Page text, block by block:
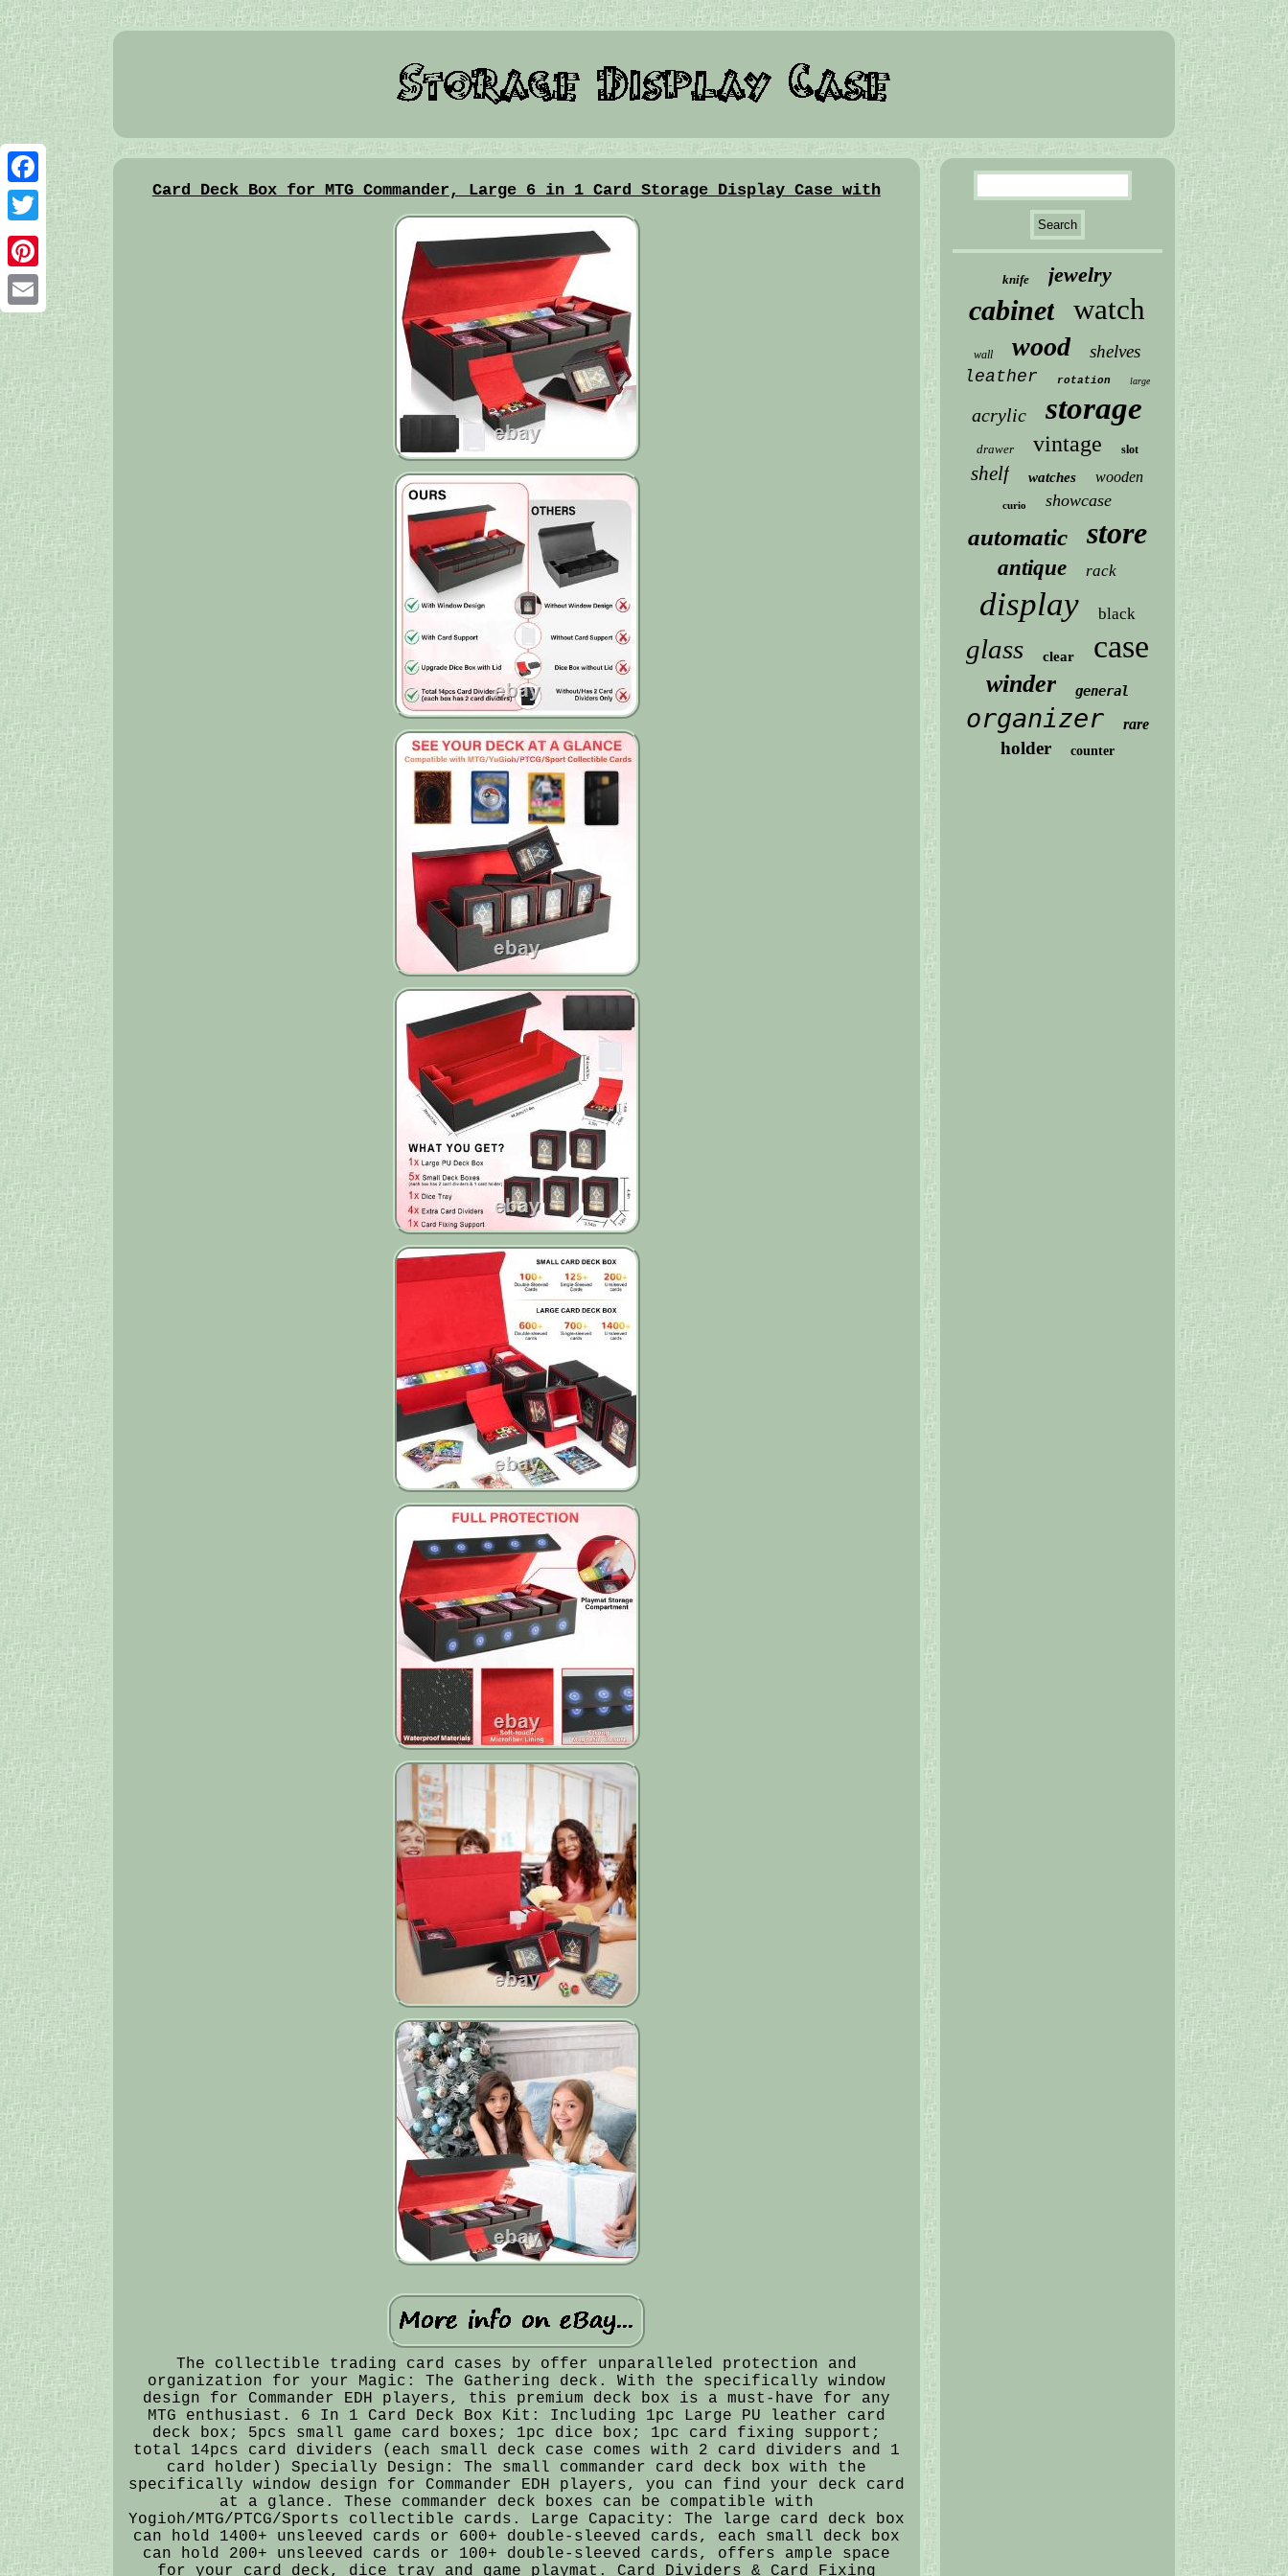
Facebook
Twitter
Pinterest
Email
Card Deck Box for MTG Commander, Large 6 in 1 Card Storage Display Case with
The collectible trading card cases by offer unparalleled protection and
organization for your Magic: The Gathering deck. With the specifically window
design for Commander EDH players, this premium deck box is a must-have for any
MTG enthusiast. 6 In 1 Card Deck Box Kit: Including 1pc Large PU leather card
deck box; 5pcs small game card boxes; 1pc dice box; 1pc card fixing support;
total 14pcs card dividers (each small deck case comes with 2 card dividers and 1
card holder) Specially Design: The small commander card deck box with the
specifically window design for Commander EDH players, you can find your deck card
at a glance. These commander deck boxes can be compatible with
Yogioh/MTG/PTCG/Sports collectible cards. Large Capacity: The large card deck box
can hold 1400+ unsleeved cards or 600+ double-sleeved cards, each small deck box
can hold 200+ unsleeved cards or 100+ double-sleeved cards, offers ample space
for your card deck, dice tray and game playmat. Card Dividers & Card Fixing
knife jewelry
cabinet watch
wall wood shelves
leather rotation large
acrylic storage
drawer vintage slot
shelf watches wooden
curio showcase
automatic store
antique rack
display black
glass clear case
winder general
organizer rare
holder counter